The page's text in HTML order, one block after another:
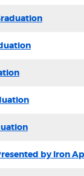
by Iron